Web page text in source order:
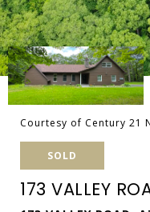
Courtesy of Century 21
SOLD
173 VALLEY